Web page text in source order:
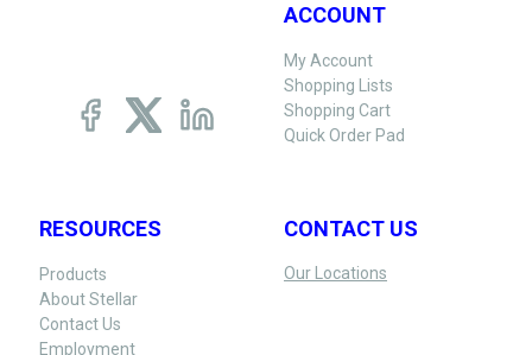
ACCOUNT
My Account
Shopping Lists
Shopping Cart
Quick Order Pad
RESOURCES
Products
About Stellar
Contact Us
Employment
CONTACT US
Our Locations